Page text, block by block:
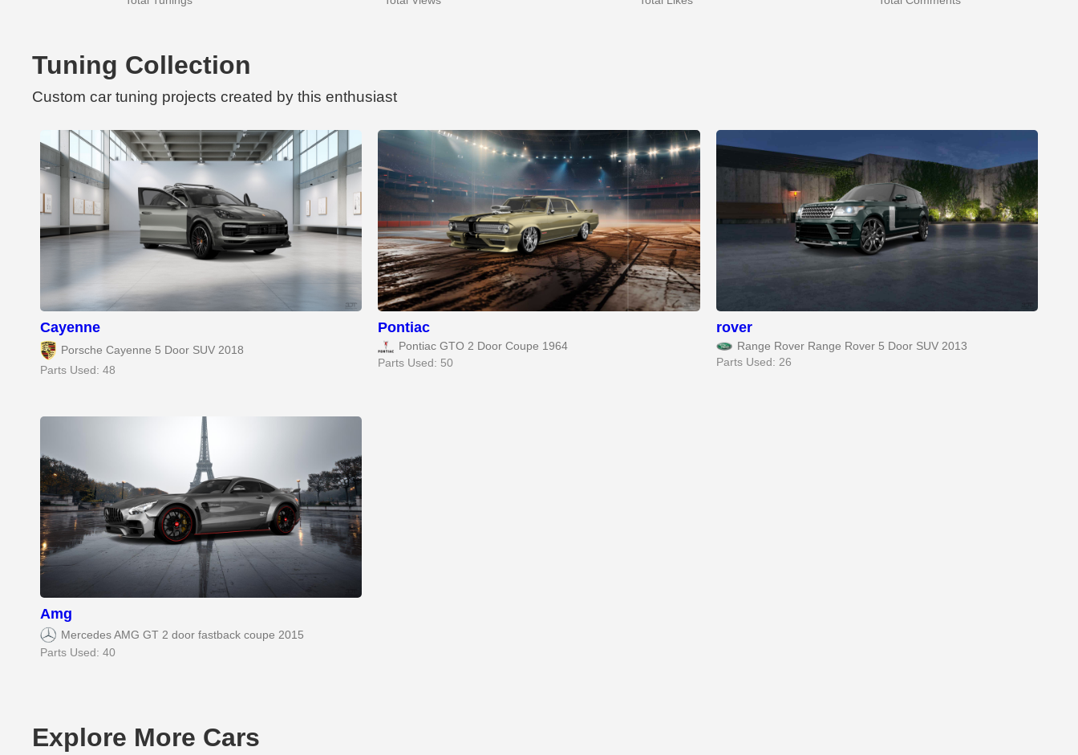
Tuning Collection
Custom car tuning projects created by this enthusiast
Cayenne
Porsche Cayenne 5 Door SUV 2018
Parts Used: 48
Pontiac
Pontiac GTO 2 Door Coupe 1964
Parts Used: 50
rover
Range Rover Range Rover 5 Door SUV 2013
Parts Used: 26
Amg
Mercedes AMG GT 2 door fastback coupe 2015
Parts Used: 40
Explore More Cars